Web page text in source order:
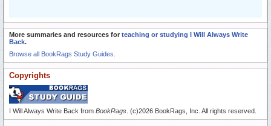
More summaries and resources for teaching or studying I Will Always Write
Back.
Browse all BookRags Study Guides.
Copyrights
I Will Always Write Back from BookRags . (c)2026 BookRags, Inc. All rights reserved.